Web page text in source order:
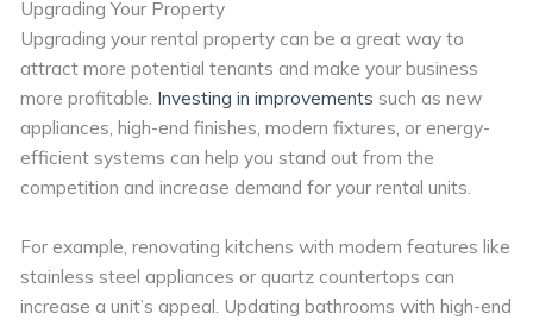
Upgrading Your Property
Upgrading your rental property can be a great way to
attract more potential tenants and make your business
more profitable. Investing in improvements such as new
appliances, high-end finishes, modern fixtures, or energy-
efficient systems can help you stand out from the
competition and increase demand for your rental units.
For example, renovating kitchens with modern features like
stainless steel appliances or quartz countertops can
increase a unit’s appeal. Updating bathrooms with high-end